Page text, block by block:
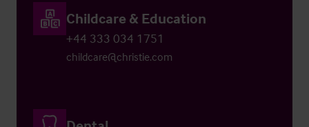
Childcare & Education
+44 333 034 1751
childcare@christie.com